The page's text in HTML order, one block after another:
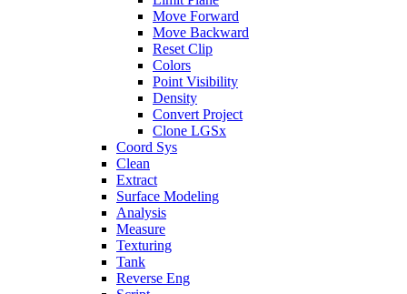
Move Forward
Move Backward
Reset Clip
Colors
Point Visibility
Density
Convert Project
Clone LGSx
Coord Sys
Clean
Extract
Surface Modeling
Analysis
Measure
Texturing
Tank
Reverse Eng